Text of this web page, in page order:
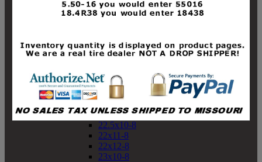
19x10-8
19x11-8
20x10-8
20x11-8
21x10-8
21x11-8
21x12-8
22x10-8
22.5x10-8
22x11-8
22x12-8
23x10-8